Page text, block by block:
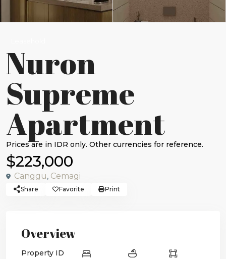
Nuron
Supreme
Apartment
$223,000
Canggu, Cemagi
Share Favorite Print
Overview
Property ID